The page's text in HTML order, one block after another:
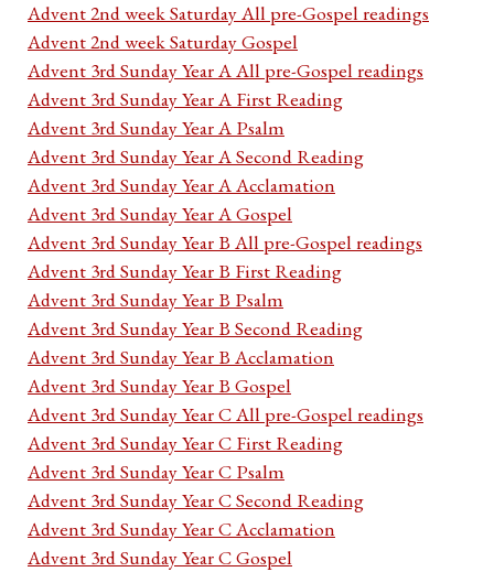
Advent 2nd week Saturday All pre-Gospel readings
Advent 2nd week Saturday Gospel
Advent 3rd Sunday Year A All pre-Gospel readings
Advent 3rd Sunday Year A First Reading
Advent 3rd Sunday Year A Psalm
Advent 3rd Sunday Year A Second Reading
Advent 3rd Sunday Year A Acclamation
Advent 3rd Sunday Year A Gospel
Advent 3rd Sunday Year B All pre-Gospel readings
Advent 3rd Sunday Year B First Reading
Advent 3rd Sunday Year B Psalm
Advent 3rd Sunday Year B Second Reading
Advent 3rd Sunday Year B Acclamation
Advent 3rd Sunday Year B Gospel
Advent 3rd Sunday Year C All pre-Gospel readings
Advent 3rd Sunday Year C First Reading
Advent 3rd Sunday Year C Psalm
Advent 3rd Sunday Year C Second Reading
Advent 3rd Sunday Year C Acclamation
Advent 3rd Sunday Year C Gospel